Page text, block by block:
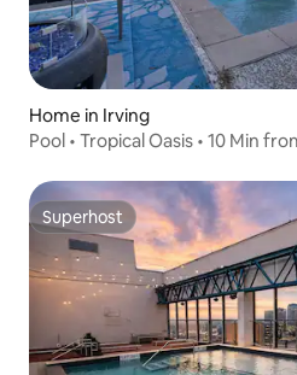
Home in Irving
Pool • Tropical Oasis • 10 Min
Superhost
Superhost